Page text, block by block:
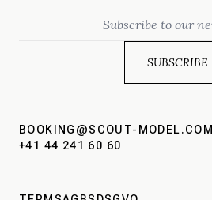
BOOKING@SCOUT-MODEL.COM
+41 44 241 60 60